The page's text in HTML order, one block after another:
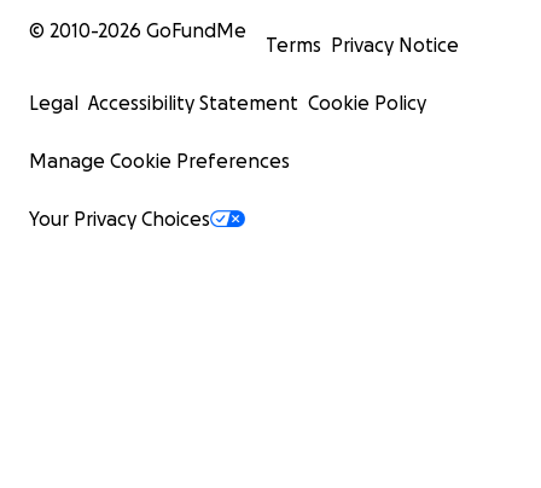
© 2010-2026 GoFundMe
Terms Privacy Notice
Legal Accessibility Statement Cookie Policy
Manage Cookie Preferences
Your Privacy Choices